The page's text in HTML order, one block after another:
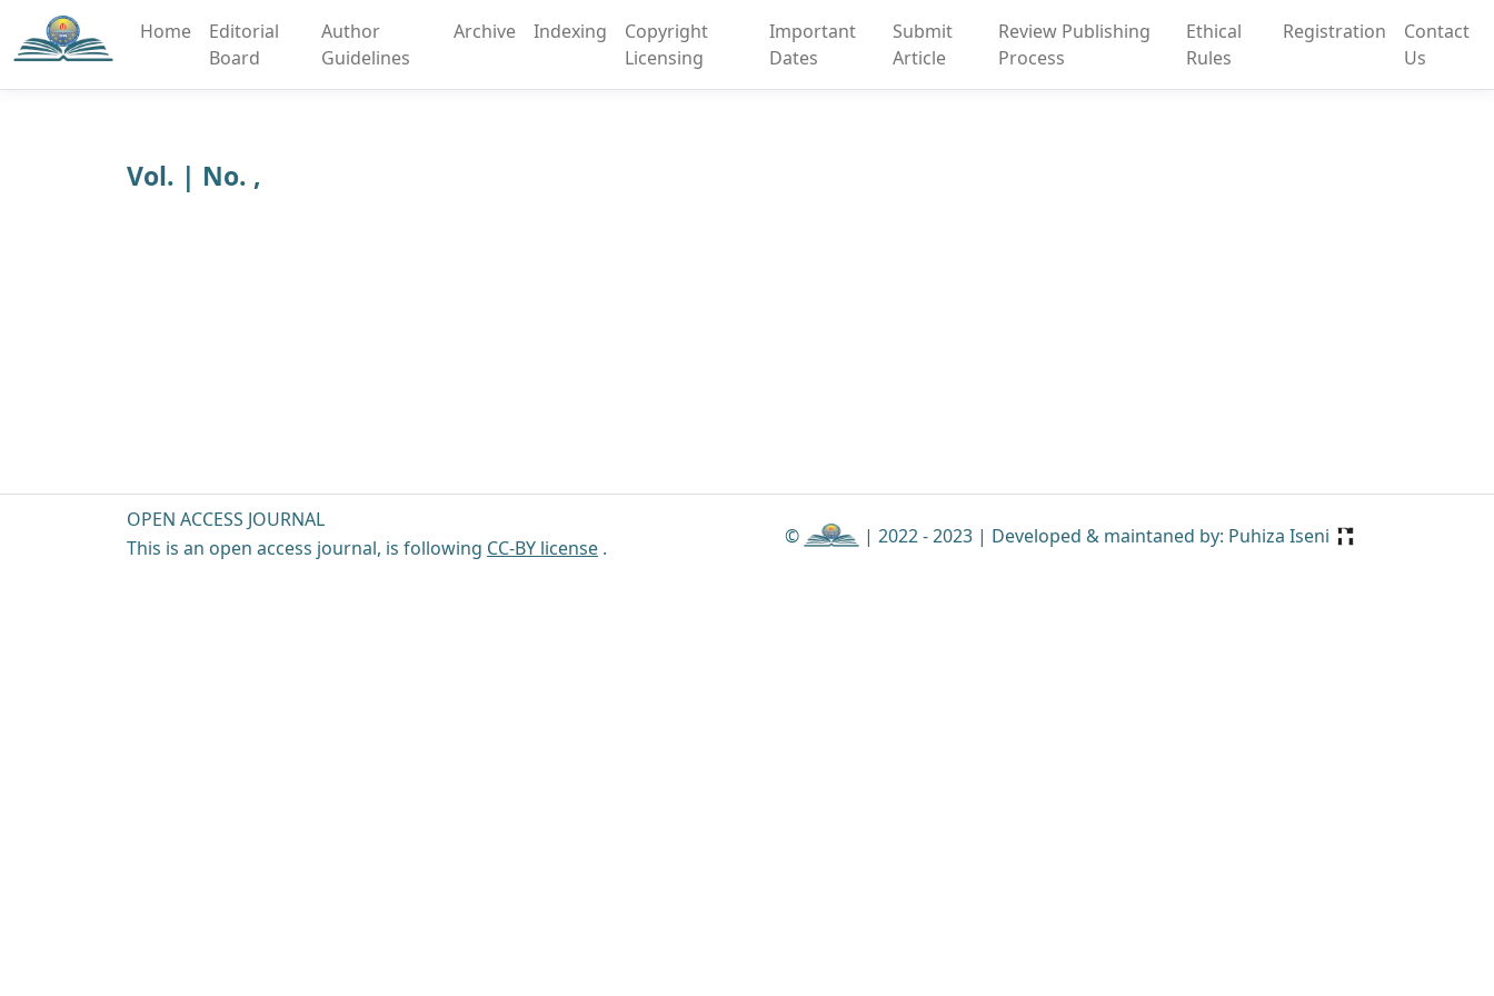
Home
Editorial
Board
Author
Guidelines
Archive Indexing
Copyright
Licensing
Important
Dates
Submit
Article
Review Publishing
Process
Ethical
Rules
Registration
Contact
Us
Vol. | No. ,
OPEN ACCESS JOURNAL
This is an open access journal, is following CC-BY license .
© | 2022 - 2023 | Developed & maintaned by: Puhiza Iseni